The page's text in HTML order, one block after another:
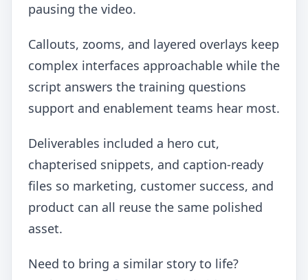
pausing the video.
Callouts, zooms, and layered overlays keep
complex interfaces approachable while the
script answers the training questions
support and enablement teams hear most.
Deliverables included a hero cut,
chapterised snippets, and caption-ready
files so marketing, customer success, and
product can all reuse the same polished
asset.
Need to bring a similar story to life?